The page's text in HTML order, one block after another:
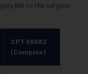
felt to the surgeon
CPT 66982
(Complex)